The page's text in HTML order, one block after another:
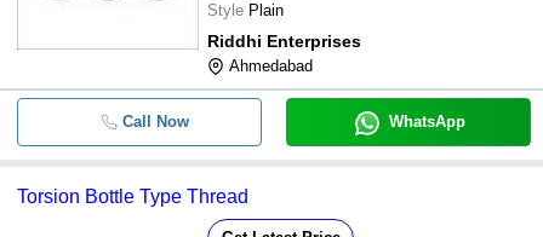
Style Plain
Riddhi Enterprises
Ahmedabad
Call Now WhatsApp
Torsion Bottle Type Thread